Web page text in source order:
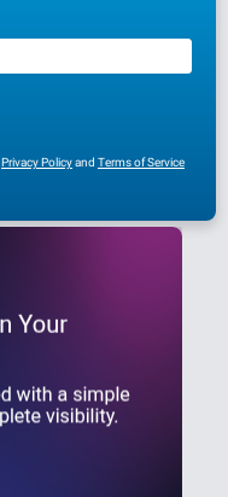
Privacy Policyand Terms of Service